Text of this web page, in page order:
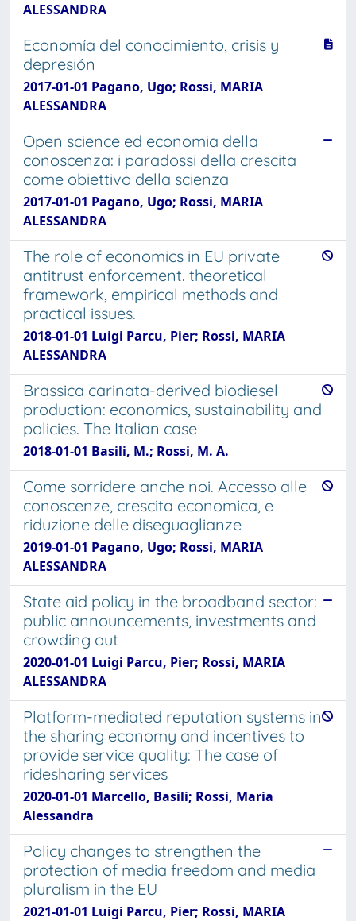
ALESSANDRA
Economía del conocimiento, crisis y
depresión
2017-01-01 Pagano, Ugo; Rossi, MARIA
ALESSANDRA
Open science ed economia della
conoscenza: i paradossi della crescita
come obiettivo della scienza
2017-01-01 Pagano, Ugo; Rossi, MARIA
ALESSANDRA
The role of economics in EU private
antitrust enforcement. theoretical
framework, empirical methods and
practical issues.
2018-01-01 Luigi Parcu, Pier; Rossi, MARIA
ALESSANDRA
Brassica carinata-derived biodiesel
production: economics, sustainability and
policies. The Italian case
2018-01-01 Basili, M.; Rossi, M. A.
Come sorridere anche noi. Accesso alle
conoscenze, crescita economica, e
riduzione delle diseguaglianze
2019-01-01 Pagano, Ugo; Rossi, MARIA
ALESSANDRA
State aid policy in the broadband sector:
public announcements, investments and
crowding out
2020-01-01 Luigi Parcu, Pier; Rossi, MARIA
ALESSANDRA
Platform-mediated reputation systems in
the sharing economy and incentives to
provide service quality: The case of
ridesharing services
2020-01-01 Marcello, Basili; Rossi, Maria
Alessandra
Policy changes to strengthen the
protection of media freedom and media
pluralism in the EU
2021-01-01 Luigi Parcu, Pier; Rossi, MARIA